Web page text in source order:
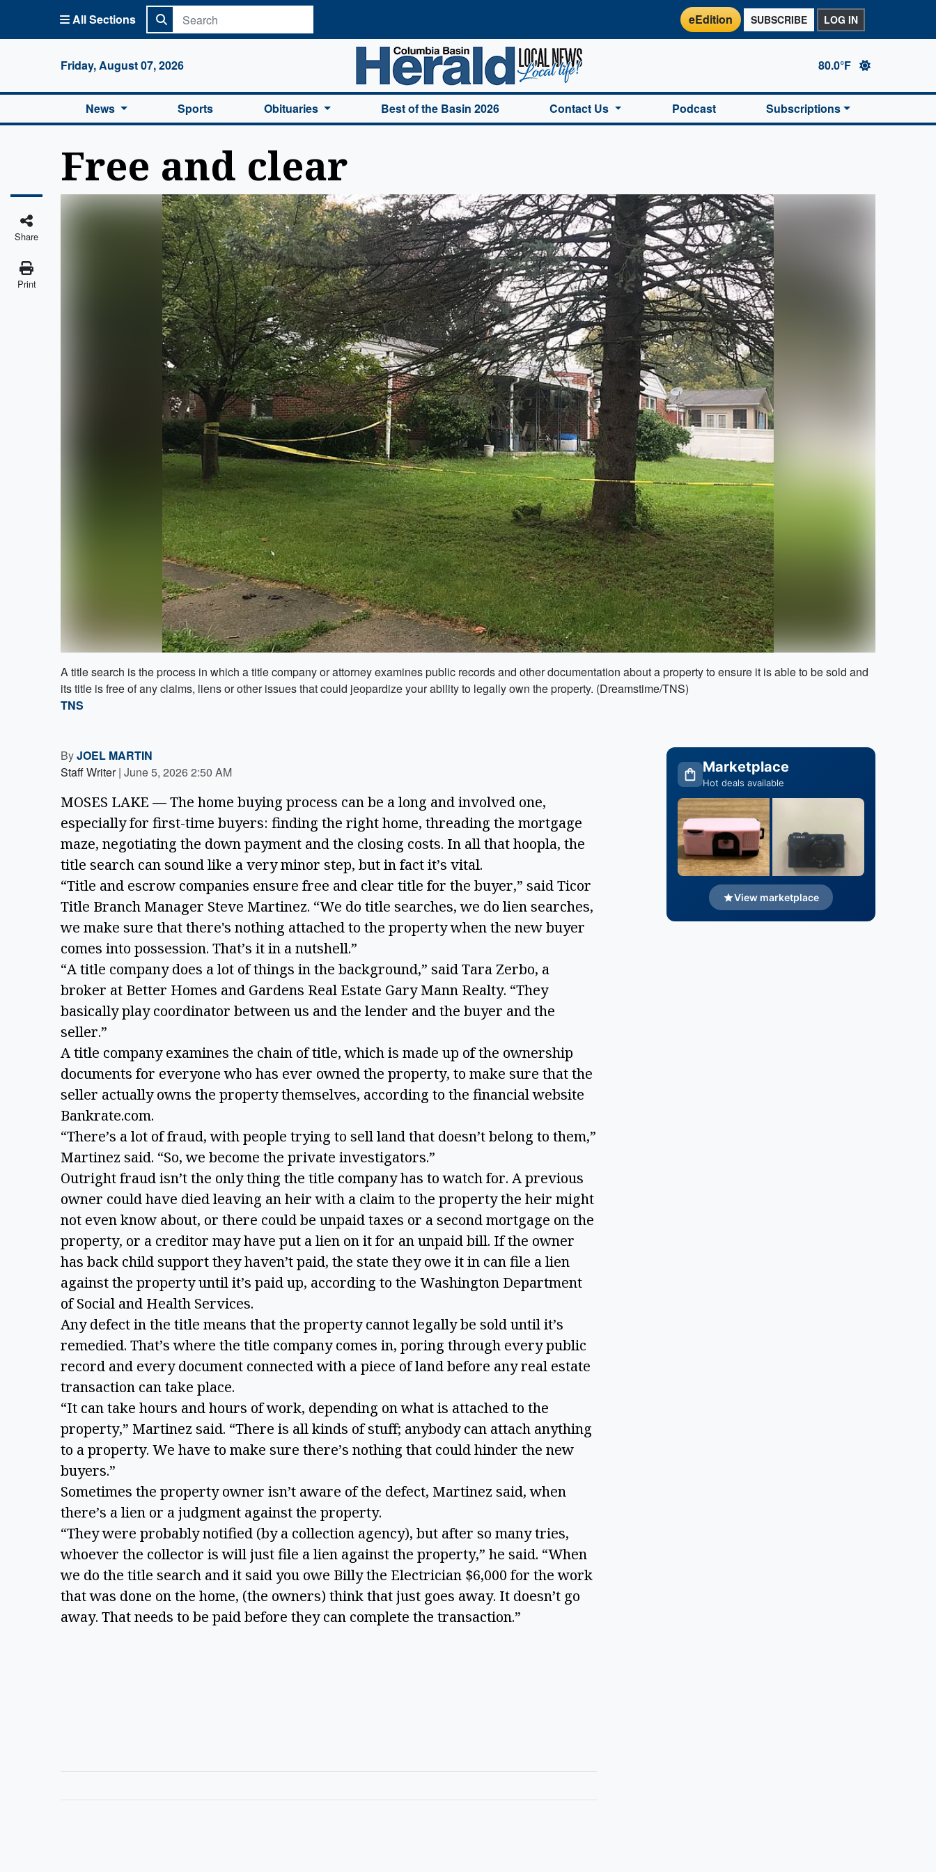
All Sections eEdition SUBSCRIBE LOG IN
Friday, August 07, 2026
Columbia Basin Herald Home
80.0°F
News Sports Obituaries Best of the Basin 2026 Contact Us Podcast Subscriptions
Free and clear
Share
Print
A title search is the process in which a title company or attorney examines public records and other documentation about a property to ensure it is able to be sold and
its title is free of any claims, liens or other issues that could jeopardize your ability to legally own the property. (Dreamstime/TNS)
TNS
ByJOEL MARTIN
Staff Writer | June 5, 2026 2:50 AM
MOSES LAKE — The home buying process can be a long and involved one,
especially for first-time buyers: finding the right home, threading the mortgage
maze, negotiating the down payment and the closing costs. In all that hoopla, the
title search can sound like a very minor step, but in fact it’s vital.
“Title and escrow companies ensure free and clear title for the buyer,” said Ticor
Title Branch Manager Steve Martinez. “We do title searches, we do lien searches,
we make sure that there's nothing attached to the property when the new buyer
comes into possession. That’s it in a nutshell.”
“A title company does a lot of things in the background,” said Tara Zerbo, a
broker at Better Homes and Gardens Real Estate Gary Mann Realty. “They
basically play coordinator between us and the lender and the buyer and the
seller.”
A title company examines the chain of title, which is made up of the ownership
documents for everyone who has ever owned the property, to make sure that the
seller actually owns the property themselves, according to the financial website
Bankrate.com.
“There’s a lot of fraud, with people trying to sell land that doesn’t belong to them,”
Martinez said. “So, we become the private investigators.”
Outright fraud isn’t the only thing the title company has to watch for. A previous
owner could have died leaving an heir with a claim to the property the heir might
not even know about, or there could be unpaid taxes or a second mortgage on the
property, or a creditor may have put a lien on it for an unpaid bill. If the owner
has back child support they haven’t paid, the state they owe it in can file a lien
against the property until it’s paid up, according to the Washington Department
of Social and Health Services.
Any defect in the title means that the property cannot legally be sold until it’s
remedied. That’s where the title company comes in, poring through every public
record and every document connected with a piece of land before any real estate
transaction can take place.
“It can take hours and hours of work, depending on what is attached to the
property,” Martinez said. “There is all kinds of stuff; anybody can attach anything
to a property. We have to make sure there’s nothing that could hinder the new
buyers.”
Sometimes the property owner isn’t aware of the defect, Martinez said, when
there’s a lien or a judgment against the property.
“They were probably notified (by a collection agency), but after so many tries,
whoever the collector is will just file a lien against the property,” he said. “When
we do the title search and it said you owe Billy the Electrician $6,000 for the work
that was done on the home, (the owners) think that just goes away. It doesn’t go
away. That needs to be paid before they can complete the transaction.”
Marketplace
Hot deals available
View marketplace